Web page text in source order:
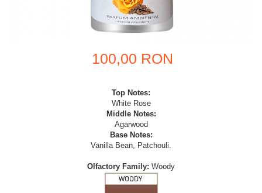
100,00 RON
Top Notes:
White Rose
Middle Notes:
Agarwood
Base Notes:
Vanilla Bean, Patchouli.
Olfactory Family: Woody